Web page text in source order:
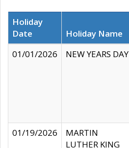
Holiday
Date
Holiday Name
01/01/2026
NEW YEARS DAY
01/19/2026
MARTIN
LUTHER KING